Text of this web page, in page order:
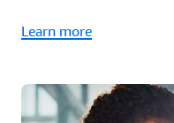
Learn more